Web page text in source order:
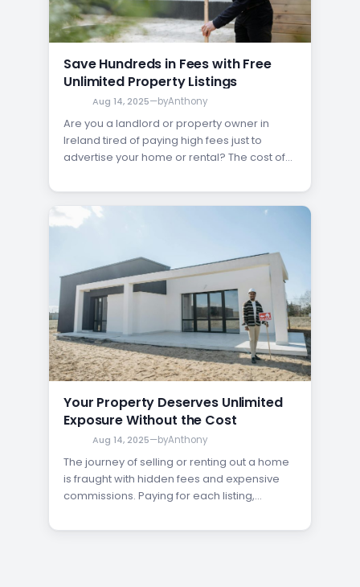
Save Hundreds in Fees with Free
Unlimited Property Listings
Aug 14, 2025—byAnthony
Are you a landlord or property owner in
Ireland tired of paying high fees just to
advertise your home or rental? The cost of
up, eating into your profits before you even
find a buyer or tenant. Fortunately, there’s a
better way to get your…
Your Property Deserves Unlimited
Exposure Without the Cost
Aug 14, 2025—byAnthony
The journey of selling or renting out a home
is fraught with hidden fees and expensive
commissions. Paying for each listing,
sharing a significant portion of your profits